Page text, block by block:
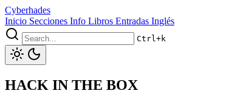
Cyberhades
Inicio Secciones Info Libros Entradas Inglés
Ctrl+k
HACK IN THE BOX